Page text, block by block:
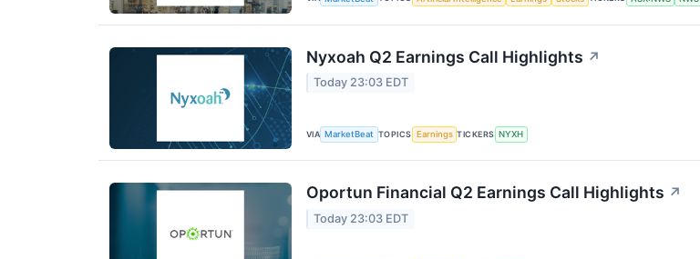
Nyxoah Q2 Earnings Call Highlights ↗
Today 23:03 EDT
VIA MarketBeat TOPICS Earnings TICKERS NYXH
Oportun Financial Q2 Earnings Call Highlights ↗
Today 23:03 EDT